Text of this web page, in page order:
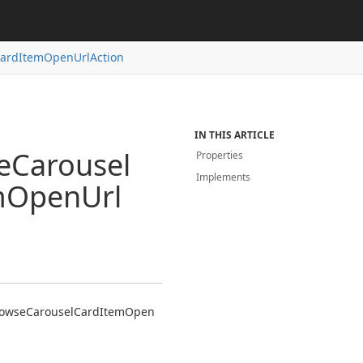
ItemOpenUrlAction
Carousel
OpenUrl
CarouselCardItemOpen
IN THIS ARTICLE
Properties
Implements